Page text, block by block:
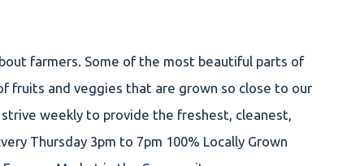
farmers. Some of the most beautiful parts of
fruits and veggies that are grown so close to our
weekly to provide the freshest, cleanest,
Thursday 3pm to 7pm 100% Locally Grown